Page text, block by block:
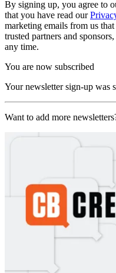
By signing up, you agree to
that you have read our
marketing emails from us
trusted partners and
any time.
You are now subscribed
Your newsletter sign-up was
Want to add more